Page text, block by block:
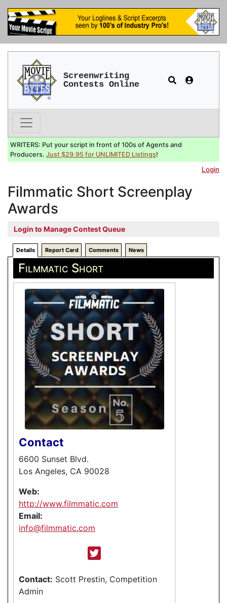
Screenwriting
Contests Online
WRITERS: Put your script in front of 100s of Agents and
Producers. Just $29.95 for UNLIMITED Listings!
Login
Filmmatic Short Screenplay
Awards
Login to Manage Contest Queue
Details Report Card Comments News
Filmmatic Short
Contact
6600 Sunset Blvd.
Los Angeles, CA 90028
Web:
http://www.filmmatic.com
Email:
info@filmmatic.com
Contact: Scott Prestin, Competition
Admin